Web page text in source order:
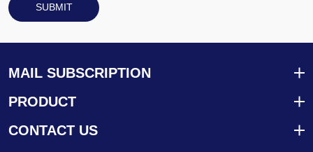
SUBMIT
MAIL SUBSCRIPTION
PRODUCT
CONTACT US